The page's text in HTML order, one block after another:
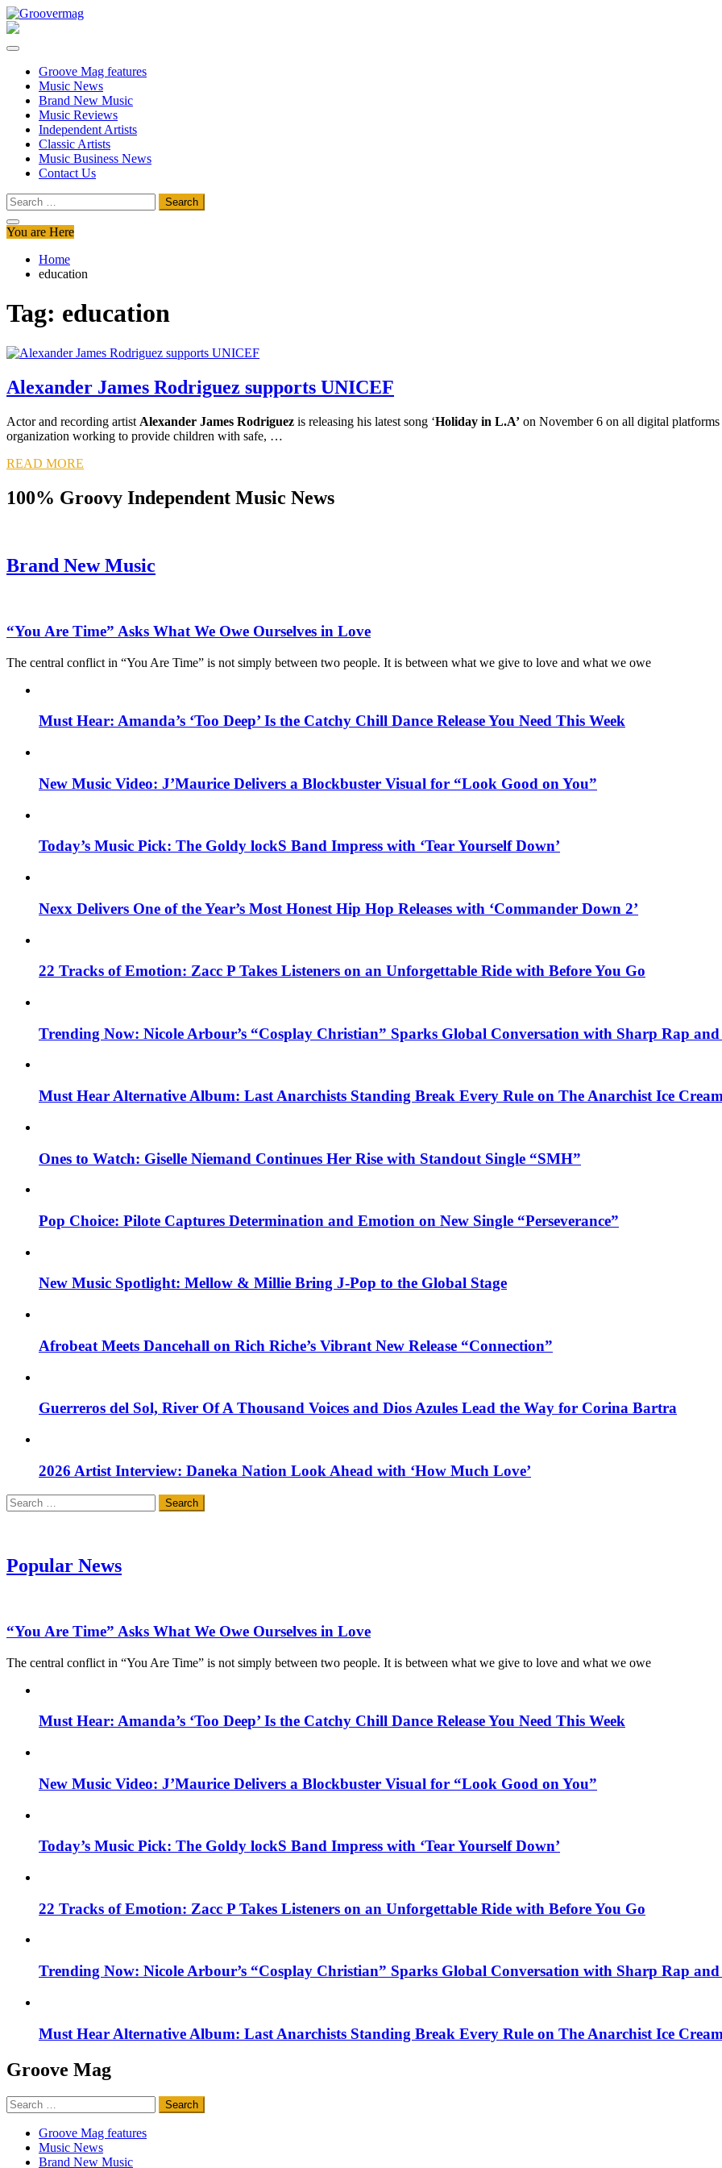
Skip
to
Groove Mag features
Music News
Brand New Music
Music Reviews
Independent Artists
Classic Artists
Music Business News
Contact Us
Search
for:
You are Here
Home
education
Tag: education
Alexander James Rodriguez supports UNICEF
Actor and recording artist Alexander James Rodriguez is releasing his latest song ‘Holiday in L.A’ on November 6 on all digital
organization working to provide children with safe, …
READ MORE
100% Groovy Independent Music News
Brand New Music
“You Are Time” Asks What We Owe Ourselves in Love
The central conflict in “You Are Time” is not simply between two people. It is between what we give to love and what we owe
Must Hear: Amanda’s ‘Too Deep’ Is the Catchy Chill Dance Release You Need This Week
New Music Video: J’Maurice Delivers a Blockbuster Visual for “Look Good on You”
Today’s Music Pick: The Goldy lockS Band Impress with ‘Tear Yourself Down’
Nexx Delivers One of the Year’s Most Honest Hip Hop Releases with ‘Commander Down 2’
22 Tracks of Emotion: Zacc P Takes Listeners on an Unforgettable Ride with Before You Go
Trending Now: Nicole Arbour’s “Cosplay Christian” Sparks Global Conversation with Sharp Rap and
Must Hear Alternative Album: Last Anarchists Standing Break Every Rule on The Anarchist Ice
Ones to Watch: Giselle Niemand Continues Her Rise with Standout Single “SMH”
Pop Choice: Pilote Captures Determination and Emotion on New Single “Perseverance”
New Music Spotlight: Mellow & Millie Bring J-Pop to the Global Stage
Afrobeat Meets Dancehall on Rich Riche’s Vibrant New Release “Connection”
Guerreros del Sol, River Of A Thousand Voices and Dios Azules Lead the Way for Corina Bartra
2026 Artist Interview: Daneka Nation Look Ahead with ‘How Much Love’
Search
for:
Popular News
“You Are Time” Asks What We Owe Ourselves in Love
The central conflict in “You Are Time” is not simply between two people. It is between what we give to love and what we owe
Must Hear: Amanda’s ‘Too Deep’ Is the Catchy Chill Dance Release You Need This Week
New Music Video: J’Maurice Delivers a Blockbuster Visual for “Look Good on You”
Today’s Music Pick: The Goldy lockS Band Impress with ‘Tear Yourself Down’
22 Tracks of Emotion: Zacc P Takes Listeners on an Unforgettable Ride with Before You Go
Trending Now: Nicole Arbour’s “Cosplay Christian” Sparks Global Conversation with Sharp Rap and
Must Hear Alternative Album: Last Anarchists Standing Break Every Rule on The Anarchist Ice
Groove Mag
Search
for:
Groove Mag features
Music News
Brand New Music